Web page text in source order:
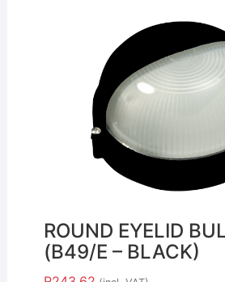
ROUND EYELID
(B49/E – BLACK)